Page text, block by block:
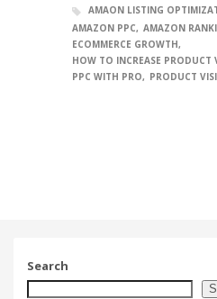
AMAON LISTING
AMAZON PPC
AMAZON
ECOMMERCE GROWTH
HOW TO INCREASE
PPC WITH PRO
PRODUCT
Search